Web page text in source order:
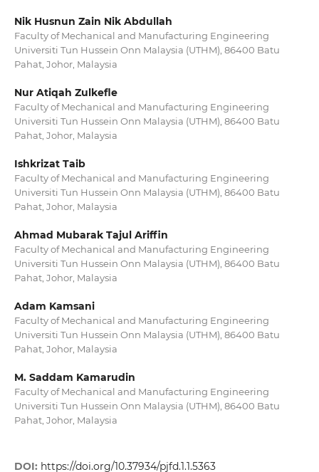
Nik Husnun Zain Nik Abdullah
Faculty of Mechanical and Manufacturing Engineering
Universiti Tun Hussein Onn Malaysia (UTHM), 86400 Batu
Pahat, Johor, Malaysia
Nur Atiqah Zulkefle
Faculty of Mechanical and Manufacturing Engineering
Universiti Tun Hussein Onn Malaysia (UTHM), 86400 Batu
Pahat, Johor, Malaysia
Ishkrizat Taib
Faculty of Mechanical and Manufacturing Engineering
Universiti Tun Hussein Onn Malaysia (UTHM), 86400 Batu
Pahat, Johor, Malaysia
Ahmad Mubarak Tajul Ariffin
Faculty of Mechanical and Manufacturing Engineering
Universiti Tun Hussein Onn Malaysia (UTHM), 86400 Batu
Pahat, Johor, Malaysia
Adam Kamsani
Faculty of Mechanical and Manufacturing Engineering
Universiti Tun Hussein Onn Malaysia (UTHM), 86400 Batu
Pahat, Johor, Malaysia
M. Saddam Kamarudin
Faculty of Mechanical and Manufacturing Engineering
Universiti Tun Hussein Onn Malaysia (UTHM), 86400 Batu
Pahat, Johor, Malaysia
DOI: https://doi.org/10.37934/pjfd.1.1.5363